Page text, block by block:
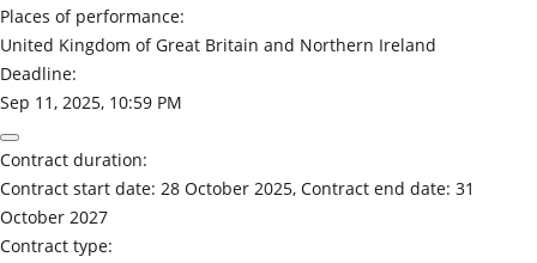
Places of performance:
United Kingdom of Great Britain and Northern Ireland
Deadline:
Sep 11, 2025, 10:59 PM
Contract duration:
Contract start date: 28 October 2025, Contract end date: 31
October 2027
Contract type: